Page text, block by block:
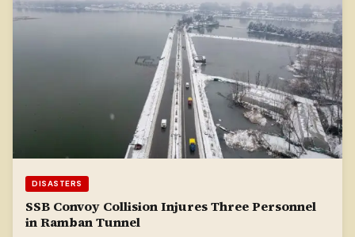
DISASTERS
SSB Convoy Collision Injures Three Personnel
in Ramban Tunnel